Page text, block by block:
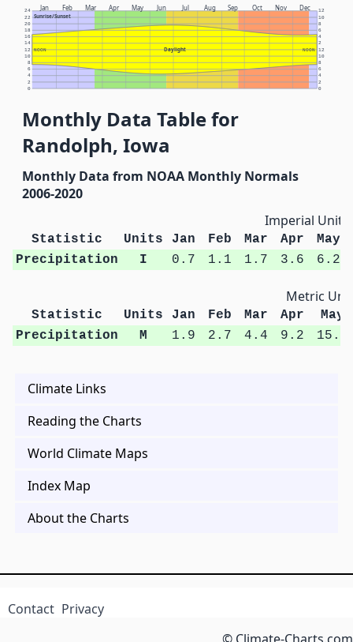
Jan Feb Mar Apr May Jun Jul Aug Sep Oct Nov Dec
Sunrise/Sunset
Daylight
NOON NOON
0 0
2 2
4 4
6 6
8 8
10 10
12 12
14 2
16 4
18 6
20 8
22 10
24 12
Monthly Data Table for
Randolph, Iowa
Monthly Data from NOAA Monthly Normals
2006-2020
Imperial Units
Statistic Units Jan Feb Mar Apr
May
Precipitation
I 0.7 1.1 1.7 3.6 6.2
Metric
Statistic Units Jan Feb Mar Apr
May
Precipitation
M 1.9 2.7 4.4 9.2 15.8
Climate Links
Reading the Charts
World Climate Maps
Index Map
About the Charts
Contact Privacy